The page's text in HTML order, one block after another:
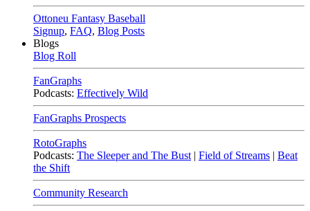
Ottoneu Fantasy Baseball
Signup, FAQ, Blog Posts
Blogs
Blog Roll
FanGraphs
Podcasts: Effectively Wild
FanGraphs Prospects
RotoGraphs
Podcasts: The Sleeper and The Bust | Field of Streams | Beat
the Shift
Community Research